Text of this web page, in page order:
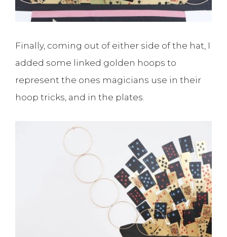
Finally, coming out of either side of the hat, I
added some linked golden hoops to
represent the ones magicians use in their
hoop tricks, and in the plates.